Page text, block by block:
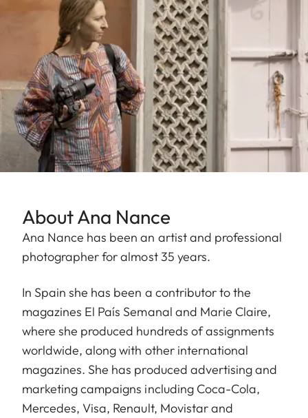
About Ana Nance
Ana Nance has been an artist and professional
photographer for almost 35 years.
In Spain she has been a contributor to the
magazines El País Semanal and Marie Claire,
where she produced hundreds of assignments
worldwide, along with other international
magazines. She has produced advertising and
marketing campaigns including Coca-Cola,
Mercedes, Visa, Renault, Movistar and